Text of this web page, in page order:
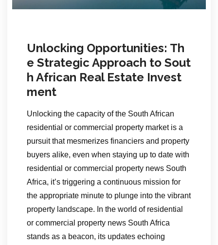
Unlocking Opportunities: Th
e Strategic Approach to Sout
h African Real Estate Invest
ment
Unlocking the capacity of the South African
residential or commercial property market is a
pursuit that mesmerizes financiers and property
buyers alike, even when staying up to date with
residential or commercial property news South
Africa, it’s triggering a continuous mission for
the appropriate minute to plunge into the vibrant
property landscape. In the world of residential
or commercial property news South Africa
stands as a beacon, its updates echoing